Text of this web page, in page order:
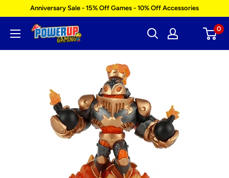
content
Anniversary Sale - 15% Off Games - 10% Off Accessories
Power
0